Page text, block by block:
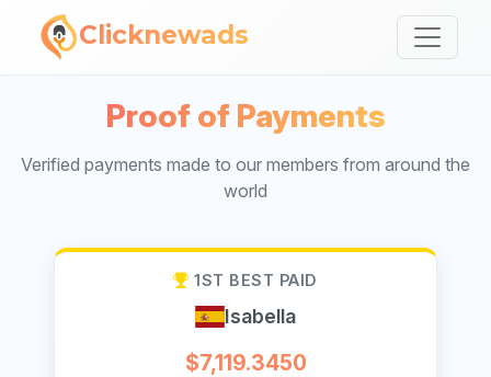
Clicknewads
Proof of Payments
Verified payments made to our members from around the
world
1ST BEST PAID
Isabella
$7,119.3450